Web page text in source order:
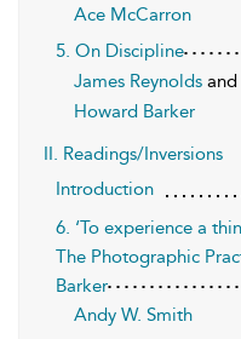
Ace McCarron
5. On Discipline
James Reynolds and
Howard Barker
II. Readings/Inversions
Introduction
6. ‘To experience a
The Photographic
Barker
Andy W. Smith